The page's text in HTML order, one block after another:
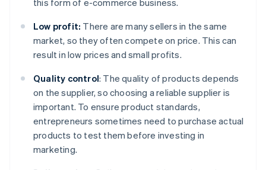
this form of e-commerce business.
Low profit: There are many sellers in the same
market, so they often compete on price. This can
result in low prices and small profits.
Quality control: The quality of products depends
on the supplier, so choosing a reliable supplier is
important. To ensure product standards,
entrepreneurs sometimes need to purchase actual
products to test them before investing in
marketing.